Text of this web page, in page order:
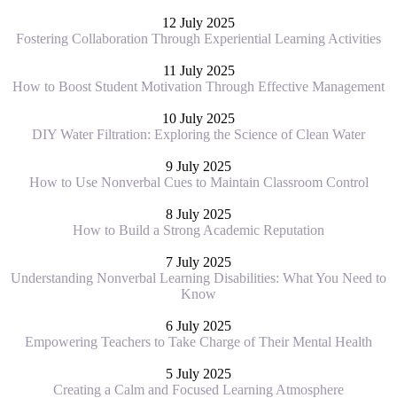
12 July 2025
Fostering Collaboration Through Experiential Learning Activities
11 July 2025
How to Boost Student Motivation Through Effective Management
10 July 2025
DIY Water Filtration: Exploring the Science of Clean Water
9 July 2025
How to Use Nonverbal Cues to Maintain Classroom Control
8 July 2025
How to Build a Strong Academic Reputation
7 July 2025
Understanding Nonverbal Learning Disabilities: What You Need to
Know
6 July 2025
Empowering Teachers to Take Charge of Their Mental Health
5 July 2025
Creating a Calm and Focused Learning Atmosphere